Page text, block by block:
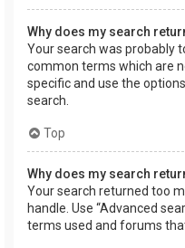
Why does my search
Your search was probably
common terms which are
specific and use the
search.
Top
Why does my search
Your search returned too
handle. Use “Advanced
terms used and forums